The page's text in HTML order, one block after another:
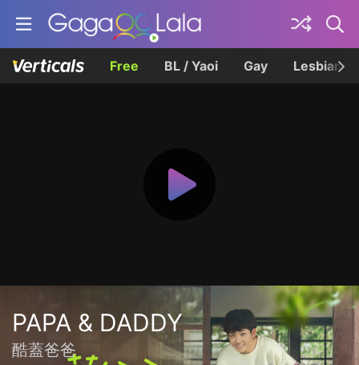
Free BL / Yaoi Gay Lesbian
PAPA & DADDY
酷蓋爸爸